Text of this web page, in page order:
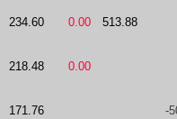
234.60 0.00 513.88
218.48 0.00
171.76 -